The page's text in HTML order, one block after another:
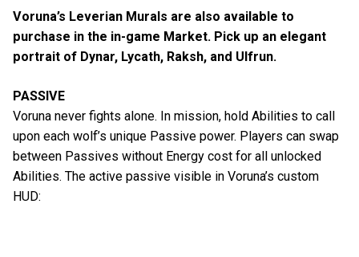
Voruna’s Leverian Murals are also available to
purchase in the in-game Market. Pick up an elegant
portrait of Dynar, Lycath, Raksh, and Ulfrun.
PASSIVE
Voruna never fights alone. In mission, hold Abilities to call
upon each wolf’s unique Passive power. Players can swap
between Passives without Energy cost for all unlocked
Abilities. The active passive visible in Voruna’s custom
HUD: